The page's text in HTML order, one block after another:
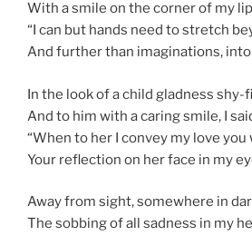
With a smile on the corner of my
“I can but hands need to stretch
And further than imaginations, into
In the look of a child gladness shy-
And to him with a caring smile, I
“When to her I convey my love you
Your reflection on her face in my
Away from sight, somewhere in
The sobbing of all sadness in my